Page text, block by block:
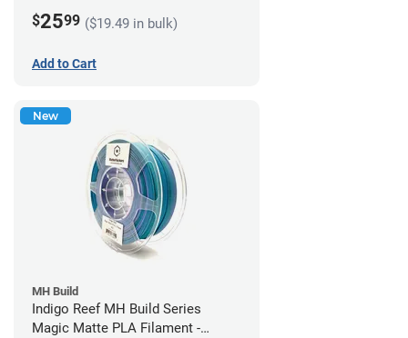
$2599 ($19.49 in bulk)
Add to Cart
New
MH Build
Indigo Reef MH Build Series
Magic Matte PLA Filament -